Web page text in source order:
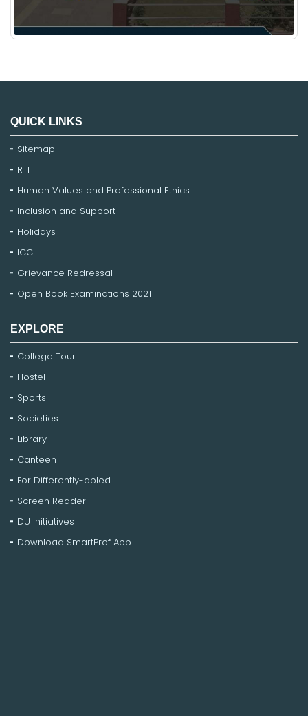
QUICK LINKS
Sitemap
RTI
Human Values and Professional Ethics
Inclusion and Support
Holidays
ICC
Grievance Redressal
Open Book Examinations 2021
EXPLORE
College Tour
Hostel
Sports
Societies
Library
Canteen
For Differently-abled
Screen Reader
DU Initiatives
Download SmartProf App